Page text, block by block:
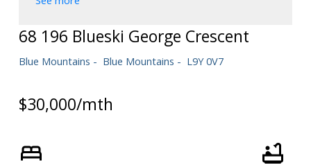
68 196 Blueski George Crescent
Blue Mountains Blue Mountains L9Y 0V7
$30,000/mth